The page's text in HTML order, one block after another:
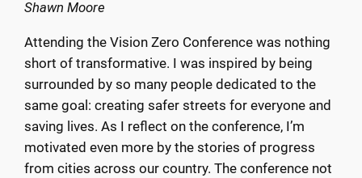
Shawn Moore
Attending the Vision Zero Conference was nothing
short of transformative. I was inspired by being
surrounded by so many people dedicated to the
same goal: creating safer streets for everyone and
saving lives. As I reflect on the conference, I’m
motivated even more by the stories of progress
from cities across our country. The conference not